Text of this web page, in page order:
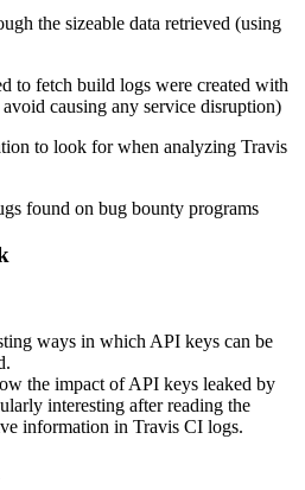
the sizeable data retrieved (using
to fetch build logs were created with
causing any service disruption)
to look for when analyzing Travis
found on bug bounty programs
ways in which API keys can be
the impact of API keys leaked by
interesting after reading the
information in Travis CI logs.